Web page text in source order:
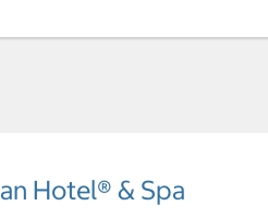
Hotel® & Spa